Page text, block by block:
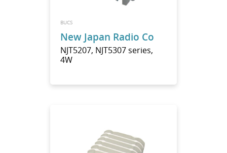
BUCS
New Japan Radio Co
NJT5207, NJT5307 series,
4W